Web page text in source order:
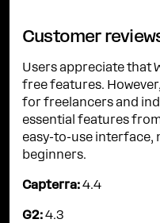
Customer
Users appreciate that
free features.
for freelancers and
essential features
easy-to-use interface,
beginners.
Capterra: 4.4
G2: 4.3